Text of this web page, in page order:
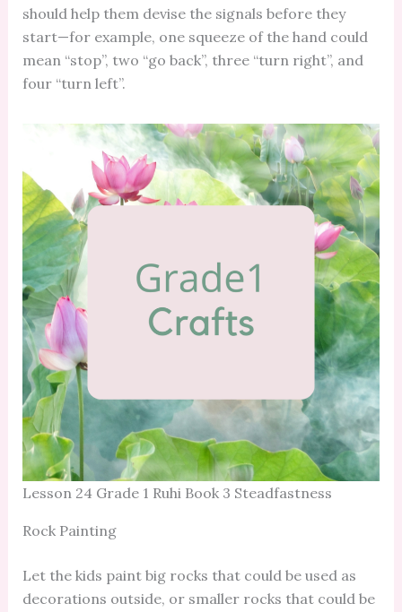
should help them devise the signals before they
start—for example, one squeeze of the hand could
mean “stop”, two “go back”, three “turn right”, and
four “turn left”.
Lesson 24 Grade 1 Ruhi Book 3 Steadfastness
Rock Painting
Let the kids paint big rocks that could be used as
decorations outside, or smaller rocks that could be